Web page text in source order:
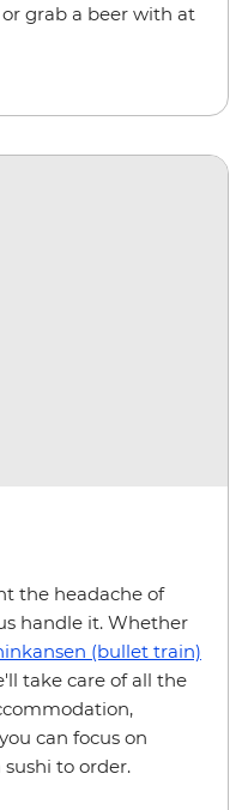
grab a beer with at
the headache of
handle it. Whether
(bullet train)
take care of all the
can focus on
to order.